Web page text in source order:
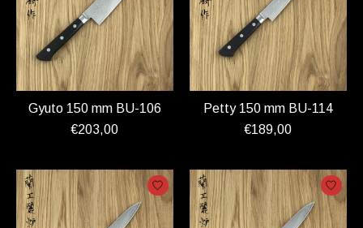
Gyuto 150 mm BU-106
€203,00
Petty 150 mm BU-114
€189,00